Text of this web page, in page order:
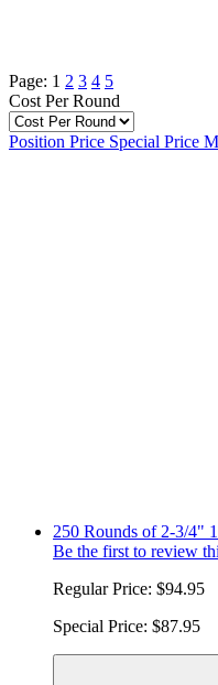
Page: 1 2 3 4 5
Cost Per Round
Position Price Special Price
250 Rounds of 2-3/4"
Be the first to review
Regular Price: $94.95
Special Price: $87.95